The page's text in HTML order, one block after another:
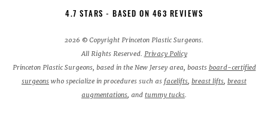
4.7 STARS - BASED ON 463 REVIEWS
2026 © Copyright Princeton Plastic Surgeons.
All Rights Reserved. Privacy Policy
Princeton Plastic Surgeons, based in the New Jersey area, boasts board-certified
surgeons who specialize in procedures such as facelifts, breast lifts, breast
augmentations, and tummy tucks.